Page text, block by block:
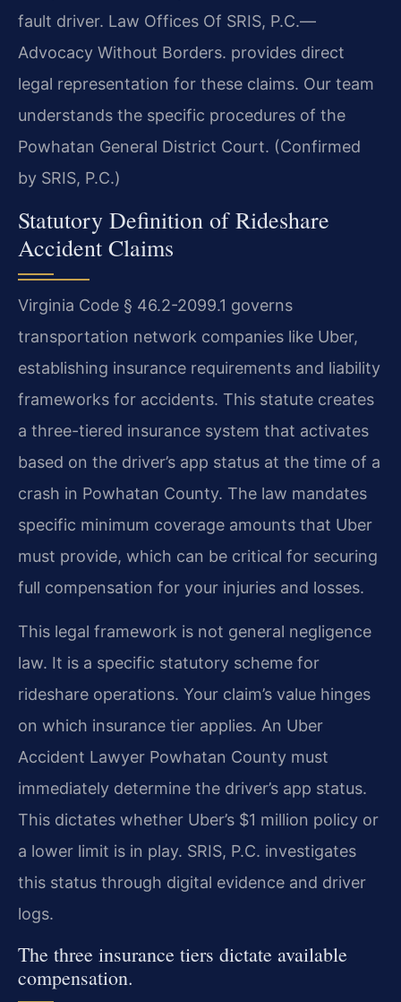
fault driver. Law Offices Of SRIS, P.C.—
Advocacy Without Borders. provides direct
legal representation for these claims. Our team
understands the specific procedures of the
Powhatan General District Court. (Confirmed
by SRIS, P.C.)
Statutory Definition of Rideshare
Accident Claims
Virginia Code § 46.2-2099.1 governs
transportation network companies like Uber,
establishing insurance requirements and liability
frameworks for accidents. This statute creates
a three-tiered insurance system that activates
based on the driver’s app status at the time of a
crash in Powhatan County. The law mandates
specific minimum coverage amounts that Uber
must provide, which can be critical for securing
full compensation for your injuries and losses.
This legal framework is not general negligence
law. It is a specific statutory scheme for
rideshare operations. Your claim’s value hinges
on which insurance tier applies. An Uber
Accident Lawyer Powhatan County must
immediately determine the driver’s app status.
This dictates whether Uber’s $1 million policy or
a lower limit is in play. SRIS, P.C. investigates
this status through digital evidence and driver
logs.
The three insurance tiers dictate available
compensation.